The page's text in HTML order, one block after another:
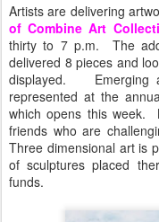
Artists are delivering
of Combine Art
thirty to 7 p.m. The
delivered 8 pieces and
displayed. Emerging
represented at the
which opens this week.
friends who are
Three dimensional art is
of sculptures placed
funds.